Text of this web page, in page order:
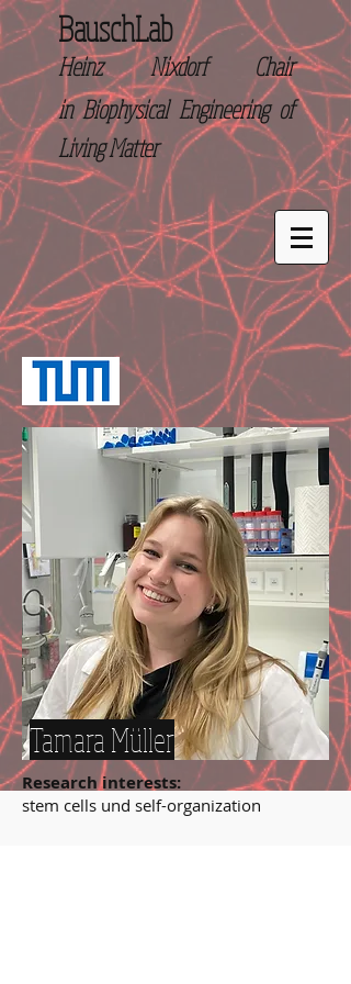
BauschLab
Heinz Nixdorf Chair
inBiophysical Engineering of
Living Matter
Tamara Müller
Research interests:
stem cells und self-organization